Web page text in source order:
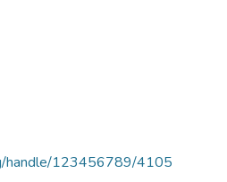
handle/123456789/4105